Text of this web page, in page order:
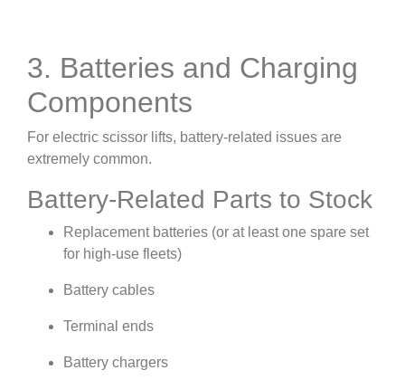
3. Batteries and Charging
Components
For electric scissor lifts, battery-related issues are
extremely common.
Battery-Related Parts to Stock
Replacement batteries (or at least one spare set
for high-use fleets)
Battery cables
Terminal ends
Battery chargers